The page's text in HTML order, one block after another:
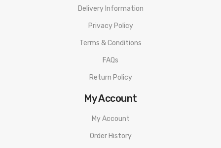
Delivery Information
Privacy Policy
Terms & Conditions
FAQs
Return Policy
My Account
My Account
Order History